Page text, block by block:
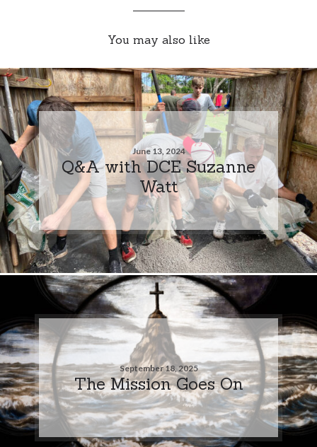
You may also like
June 13, 2024
Q&A with DCE Suzanne
Watt
September 18, 2025
The Mission Goes On